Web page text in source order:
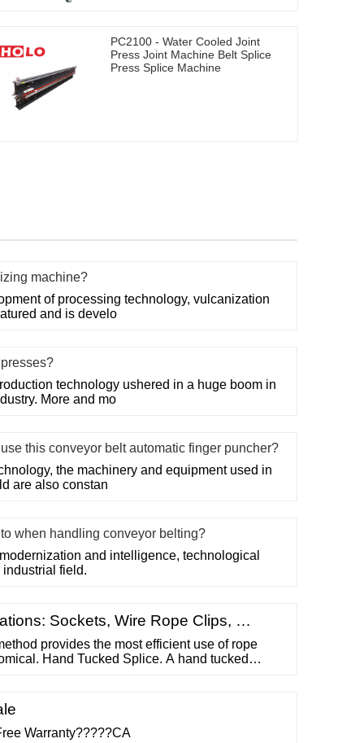
PC2100 - Water Cooled Joint
Press Joint Machine Belt Splice
Press Splice Machine
machine?
of processing technology, vulcanization
and is develo
technology ushered in a huge boom in
More and mo
this conveyor belt automatic finger puncher?
the machinery and equipment used in
are also constan
when handling conveyor belting?
and intelligence, technological
field.
Sockets, Wire Rope Clips, …
provides the most efficient use of rope
Hand Tucked Splice. A hand tucked
and strands.
Warranty?????CA